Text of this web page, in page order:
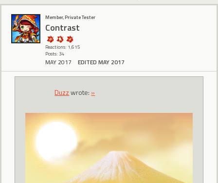
Member, Private Tester
Contrast
Reactions: 1,615
Posts: 34
MAY 2017 EDITED MAY 2017
Duzzwrote: »